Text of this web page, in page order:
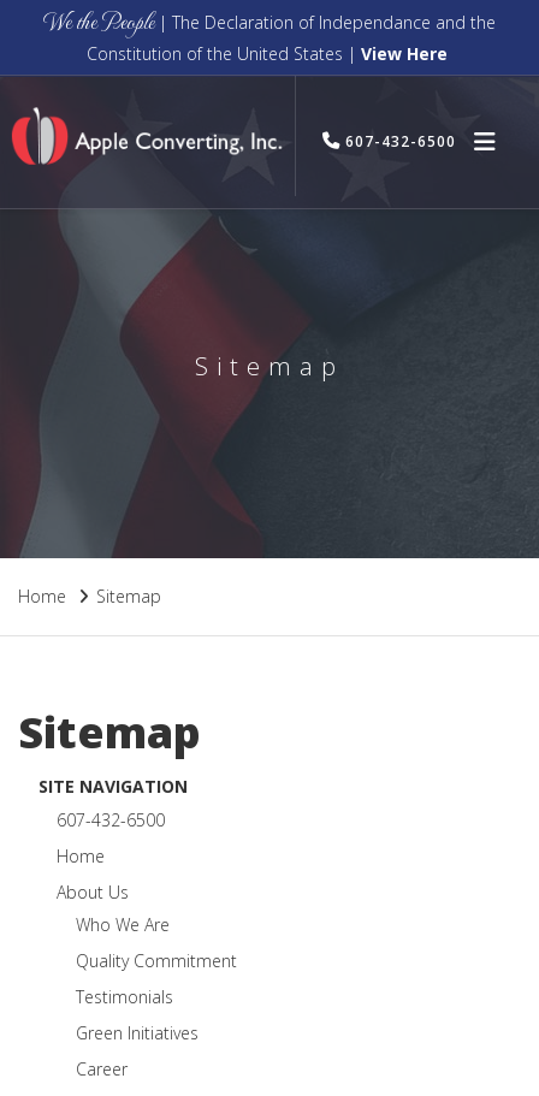
We the People| The Declaration of Independance and the
Constitution of the United States | View Here
607-432-6500
Sitemap
Home Sitemap
Sitemap
SITE NAVIGATION
607-432-6500
Home
About Us
Who We Are
Quality Commitment
Testimonials
Green Initiatives
Career